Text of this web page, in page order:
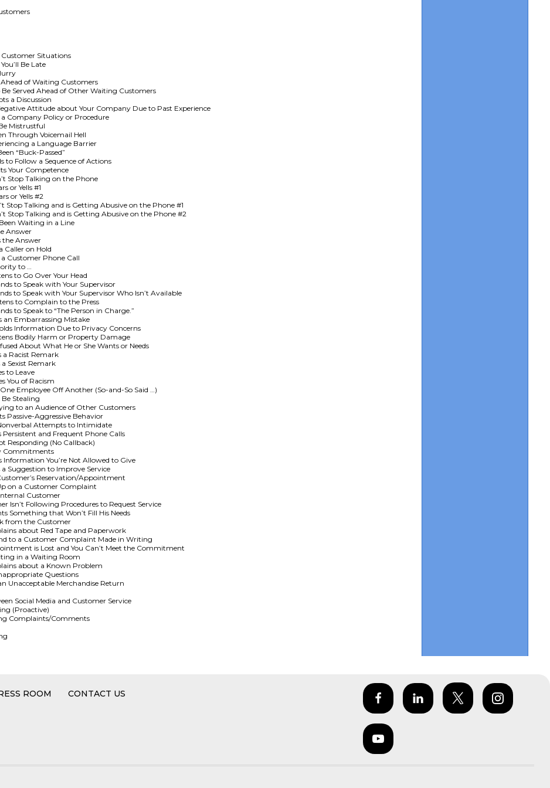
Situations
Be Late
of Waiting Customers
Served Ahead of Other Waiting Customers
a Discussion
Attitude about Your Company Due to Past Experience
a Company Policy or Procedure
Mistrustful
Through Voicemail Hell
a Language Barrier
“Buck-Passed”
to Follow a Sequence of Actions
Your Competence
Stop Talking on the Phone
or Yells #1
or Yells #2
Stop Talking and is Getting Abusive on the Phone #1
Stop Talking and is Getting Abusive on the Phone #2
Waiting in a Line
Answer
the Answer
Caller on Hold
Customer Phone Call
to …
to Go Over Your Head
to Speak with Your Supervisor
to Speak with Your Supervisor Who Isn’t Available
to Complain to the Press
to Speak to “The Person in Charge.”
an Embarrassing Mistake
Information Due to Privacy Concerns
Bodily Harm or Property Damage
About What He or She Wants or Needs
a Racist Remark
Sexist Remark
to Leave
You of Racism
Employee Off Another (So-and-So Said …)
Stealing
to an Audience of Other Customers
Passive-Aggressive Behavior
Attempts to Intimidate
and Frequent Phone Calls
Responding (No Callback)
Commitments
You’re Not Allowed to Give
Suggestion to Improve Service
Reservation/Appointment
on a Customer Complaint
Customer
Isn’t Following Procedures to Request Service
Something that Won’t Fill His Needs
from the Customer
about Red Tape and Paperwork
to a Customer Complaint Made in Writing
is Lost and You Can’t Meet the Commitment
in a Waiting Room
about a Known Problem
Questions
Unacceptable Merchandise Return
Social Media and Customer Service
(Proactive)
Complaints/Comments
ROOM CONTACT US